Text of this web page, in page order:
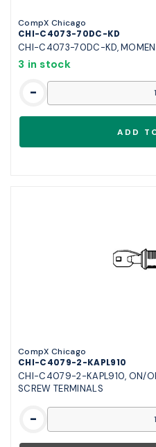
CompX Chicago
CHI-C4073-70DC-KD
CHI-C4073-70DC-KD,
3 in stock
-
CompX Chicago
CHI-C4079-2-KAPL910
CHI-C4079-2-KAPL910, ON/
SCREW TERMINALS
-